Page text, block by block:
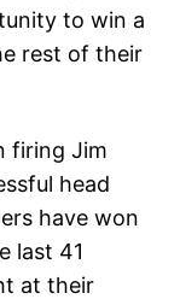
to win a
rest of their
firing Jim
head
have won
last 41
at their